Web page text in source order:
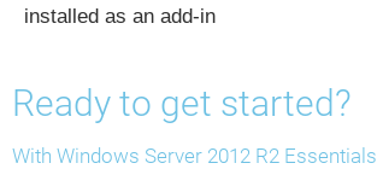
installed as an add-in
Ready to get started?
With Windows Server 2012 R2 Essentials